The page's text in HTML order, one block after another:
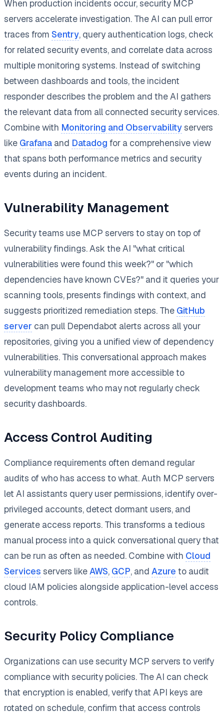
When production incidents occur, security MCP
servers accelerate investigation. The AI can pull error
traces from Sentry, query authentication logs, check
for related security events, and correlate data across
multiple monitoring systems. Instead of switching
between dashboards and tools, the incident
responder describes the problem and the AI gathers
the relevant data from all connected security services.
Combine with Monitoring and Observabilityservers
like Grafana and Datadog for a comprehensive view
that spans both performance metrics and security
events during an incident.
Vulnerability Management
Security teams use MCP servers to stay on top of
vulnerability findings. Ask the AI "what critical
vulnerabilities were found this week?" or "which
dependencies have known CVEs?" and it queries your
scanning tools, presents findings with context, and
suggests prioritized remediation steps. The GitHub
server can pull Dependabot alerts across all your
repositories, giving you a unified view of dependency
vulnerabilities. This conversational approach makes
vulnerability management more accessible to
development teams who may not regularly check
security dashboards.
Access Control Auditing
Compliance requirements often demand regular
audits of who has access to what. Auth MCP servers
let AI assistants query user permissions, identify over-
privileged accounts, detect dormant users, and
generate access reports. This transforms a tedious
manual process into a quick conversational query that
can be run as often as needed. Combine with Cloud
Services servers likeAWS, GCP, and Azure to audit
cloud IAM policies alongside application-level access
controls.
Security Policy Compliance
Organizations can use security MCP servers to verify
compliance with security policies. The AI can check
that encryption is enabled, verify that API keys are
rotated on schedule, confirm that access controls